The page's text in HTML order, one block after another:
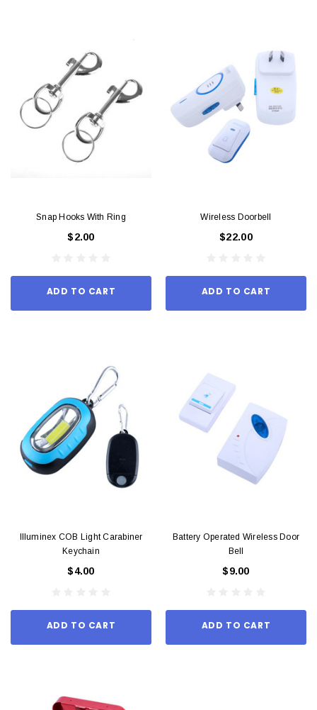
Snap Hooks With Ring
$2.00
ADD TO CART
Wireless Doorbell
$22.00
ADD TO CART
Illuminex COB Light Carabiner
Keychain
$4.00
ADD TO CART
Battery Operated Wireless Door
Bell
$9.00
ADD TO CART